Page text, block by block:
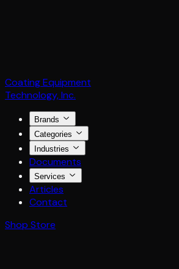
Coating Equipment
Technology, Inc.
Brands
Categories
Industries
Documents
Services
Articles
Contact
Shop Store